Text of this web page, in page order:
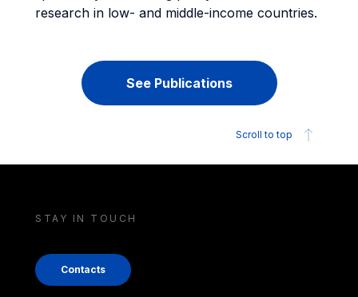
research in low- and middle-income countries.
See Publications
Scroll to top
STAY IN TOUCH
Contacts